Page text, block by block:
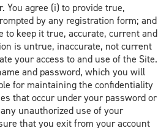
You agree (i) to provide true,
by any registration form; and
keep it true, accurate, current and
is untrue, inaccurate, not current
your access to and use of the Site.
and password, which you will
for maintaining the confidentiality
that occur under your password or
unauthorized use of your
that you exit from your account